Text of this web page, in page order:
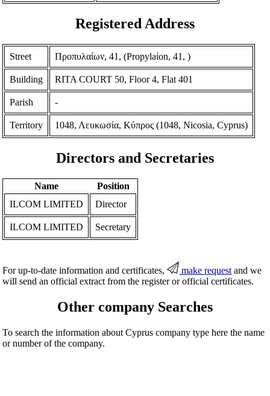
Registered Address
Street Προπυλαίων, 41, (Propylaίon, 41, )
Building RITA COURT 50, Floor 4, Flat 401
Parish -
Territory 1048, Λευκωσία, Κύπρος (1048, Nicosia, Cyprus)
Directors and Secretaries
Name
Position
ILCOM LIMITED
Director
ILCOM LIMITED Secretary
For up-to-date information and certificates, make request and we
will send an official extract from the register or official certificates.
Other company Searches
To search the information about Cyprus company type here the name
or number of the company.